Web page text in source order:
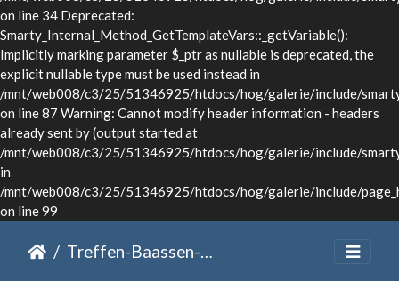
on line 34 Deprecated:
Smarty_Internal_Method_GetTemplateVars::_getVariable():
Implicitly marking parameter $_ptr as nullable is deprecated, the
explicit nullable type must be used instead in
/mnt/web008/c3/25/51346925/htdocs/hog/galerie/include/
on line 87 Warning: Cannot modify header information - headers
already sent by (output started at
/mnt/web008/c3/25/51346925/htdocs/hog/galerie/include/
in
/mnt/web008/c3/25/51346925/htdocs/hog/galerie/include/
on line 99
Treffen-Baassen-Sommer-2024-020